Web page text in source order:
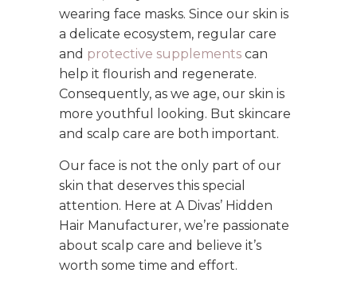
wearing face masks. Since our skin is
a delicate ecosystem, regular care
and protective supplements can
help it flourish and regenerate.
Consequently, as we age, our skin is
more youthful looking. But skincare
and scalp care are both important.
Our face is not the only part of our
skin that deserves this special
attention. Here at A Divas’ Hidden
Hair Manufacturer, we’re passionate
about scalp care and believe it’s
worth some time and effort.